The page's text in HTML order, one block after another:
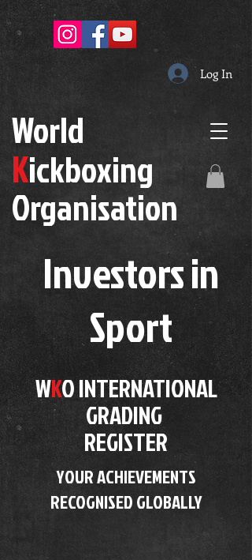
World
Kickboxing
Organisation
Investors in
Sport
Log In
WKOINTERNATIONAL
GRADING
REGISTER
YOUR ACHIEVEMENTS
RECOGNISED GLOBALLY